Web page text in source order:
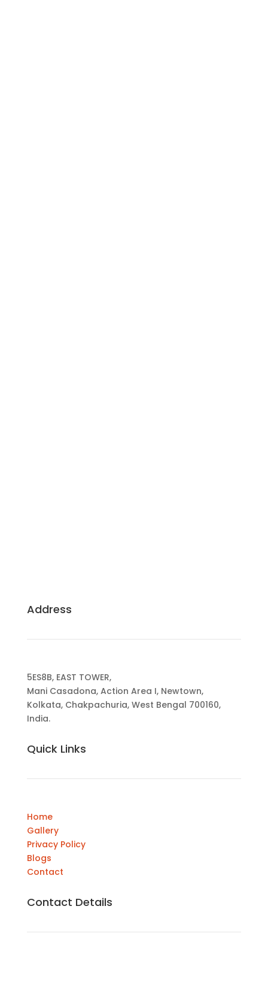
Address
5ES8B, EAST TOWER,
Mani Casadona, Action Area I, Newtown,
Kolkata, Chakpachuria, West Bengal 700160,
India.
Quick Links
Home
Gallery
Privacy Policy
Blogs
Contact
Contact Details